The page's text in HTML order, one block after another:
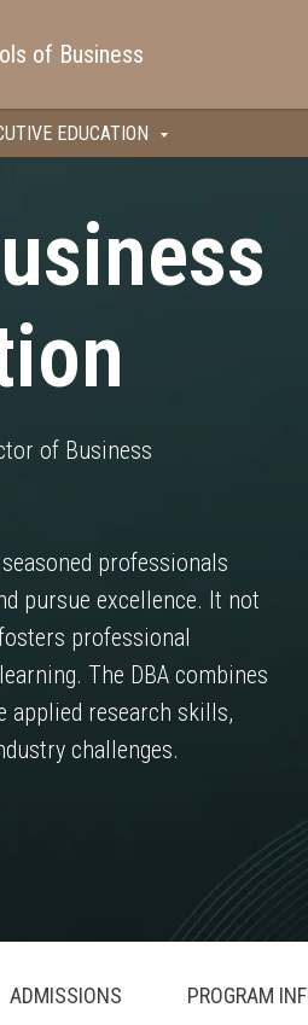
EDUCATION
of Business
of Business
professionals
pursue excellence. It not
professional
The DBA combines
applied research skills,
challenges.
ADMISSIONS PROGRAM